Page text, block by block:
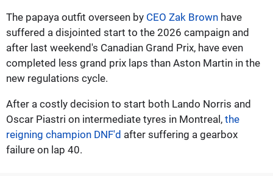
The papaya outfit overseen by CEO Zak Brown have
suffered a disjointed start to the 2026 campaign and
after last weekend's Canadian Grand Prix, have even
completed less grand prix laps than Aston Martin in the
new regulations cycle.
After a costly decision to start both Lando Norris and
Oscar Piastri on intermediate tyres in Montreal, the
reigning champion DNF'd after suffering a gearbox
failure on lap 40.